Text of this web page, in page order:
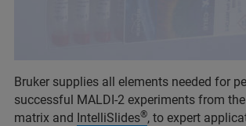
Bruker supplies all elements needed for
successful MALDI-2 experiments from
matrix and IntelliSlides®, to expert